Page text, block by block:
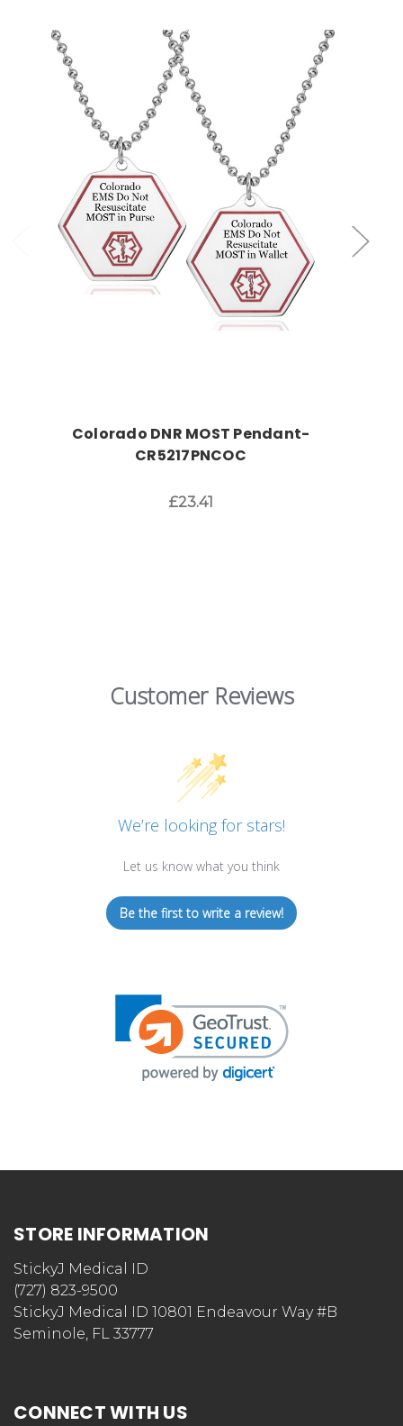
Choose Options
Colorado DNR MOST Pendant-
CR5217PNCOC
£23.41
Customer Reviews
We’re looking for stars!
Let us know what you think
Be the first to write a review!
STORE INFORMATION
StickyJ Medical ID
(727) 823-9500
StickyJ Medical ID 10801 Endeavour Way #B
Seminole, FL 33777
CONNECT WITH US